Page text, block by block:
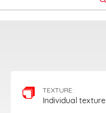
TEXTURE:
Individual texture